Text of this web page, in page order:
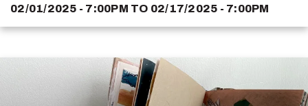
02/01/2025 - 7:00PM TO 02/17/2025 - 7:00PM